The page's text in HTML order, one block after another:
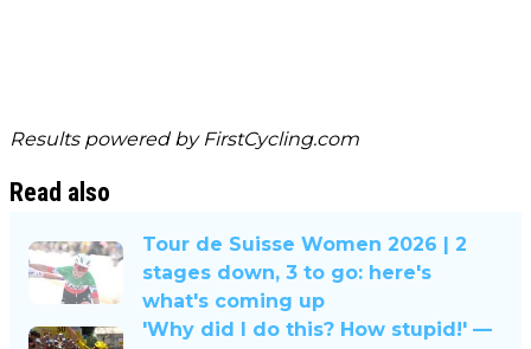
Results powered by FirstCycling.com
Read also
Tour de Suisse Women 2026 | 2
stages down, 3 to go: here's
what's coming up
'Why did I do this? How stupid!' —